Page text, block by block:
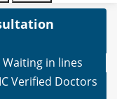
Waiting in lines
Verified Doctors